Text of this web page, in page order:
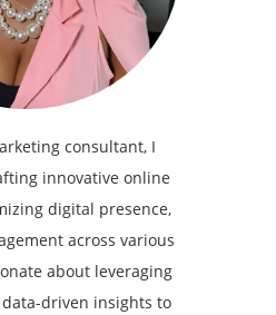
consultant, I
innovative online
digital presence,
across various
about leveraging
driven insights to